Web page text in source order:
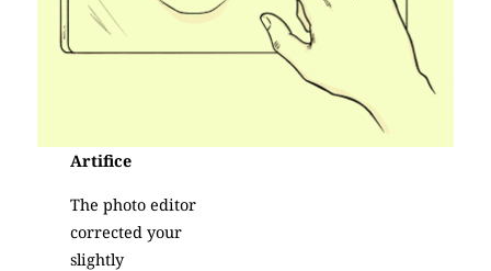
Artifice
The photo editor
corrected your
slightly